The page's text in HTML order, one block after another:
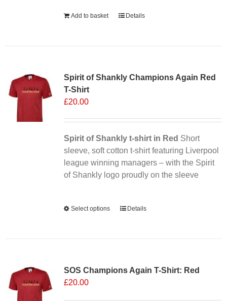
Add to basket Details
Spirit of Shankly Champions Again Red
T-Shirt
£20.00
Spirit of Shankly t-shirt in Red Short
sleeve, soft cotton t-shirt featuring Liverpool
league winning managers – with the Spirit
of Shankly logo proudly on the sleeve
Select options
This
The
Details
SOS Champions Again T-Shirt: Red
£20.00